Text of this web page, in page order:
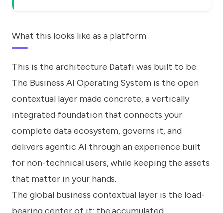
What this looks like as a platform
This is the architecture Datafi was built to be.
The Business AI Operating System is the open
contextual layer made concrete, a vertically
integrated foundation that connects your
complete data ecosystem, governs it, and
delivers agentic AI through an experience built
for non-technical users, while keeping the assets
that matter in your hands.
The global business contextual layer is the load-
bearing center of it: the accumulated